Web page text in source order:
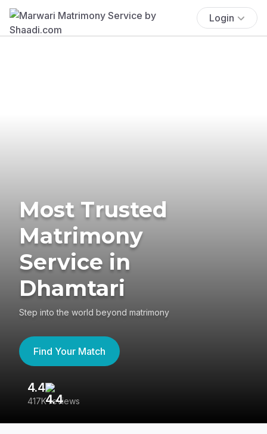
Login
Most Trusted
Matrimony
Service in
Dhamtari
Step into the world beyond matrimony
Find Your Match
4.4
417K reviews